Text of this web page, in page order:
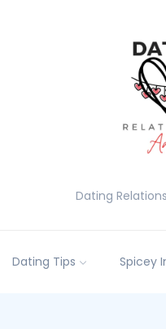
Dating
Dating Tips Spicey